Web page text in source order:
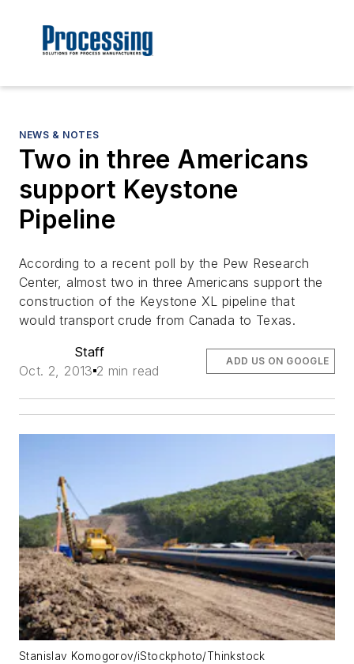
NEWS & NOTES
Two in three Americans
support Keystone
Pipeline
According to a recent poll by the Pew Research
Center, almost two in three Americans support the
construction of the Keystone XL pipeline that
would transport crude from Canada to Texas.
Staff
Oct. 2, 2013 2 min read
ADD US ON GOOGLE
Stanislav Komogorov/iStockphoto/Thinkstock